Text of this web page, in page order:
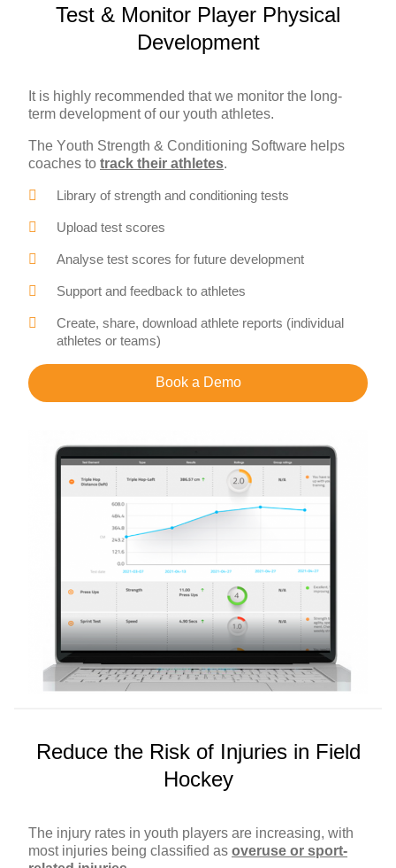
Test & Monitor Player Physical
Development
It is highly recommended that we monitor the long-
term development of our youth athletes.
The Youth Strength & Conditioning Software helps
coaches to track their athletes.
Library of strength and conditioning tests
Upload test scores
Analyse test scores for future development
Support and feedback to athletes
Create, share, download athlete reports (individual
athletes or teams)
Book a Demo
Reduce the Risk of Injuries in Field
Hockey
The injury rates in youth players are increasing, with
most injuries being classified as overuse or sport-